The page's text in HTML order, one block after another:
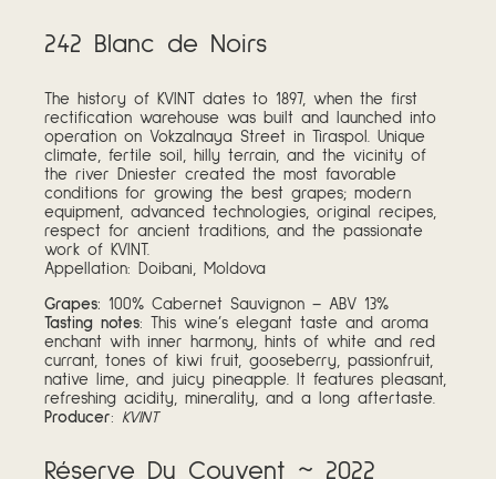
242 Blanc de Noirs
The history of KVINT dates to 1897, when the first
rectification warehouse was built and launched into
operation on Vokzalnaya Street in Tiraspol. Unique
climate, fertile soil, hilly terrain, and the vicinity of
the river Dniester created the most favorable
conditions for growing the best grapes; modern
equipment, advanced technologies, original recipes,
respect for ancient traditions, and the passionate
work of KVINT.
Appellation: Doibani, Moldova
Grapes: 100% Cabernet Sauvignon – ABV 13%
Tasting notes: This wine’s elegant taste and aroma
enchant with inner harmony, hints of white and red
currant, tones of kiwi fruit, gooseberry, passionfruit,
native lime, and juicy pineapple. It features pleasant,
refreshing acidity, minerality, and a long aftertaste.
Producer: KVINT
Réserve Du Couvent ~ 2022